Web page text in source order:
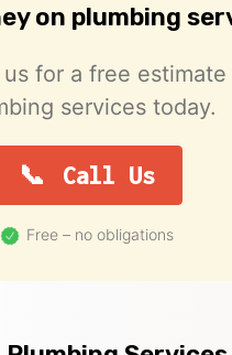
on plumbing
for a free estimate
services today.
Call Us
Free – no obligations